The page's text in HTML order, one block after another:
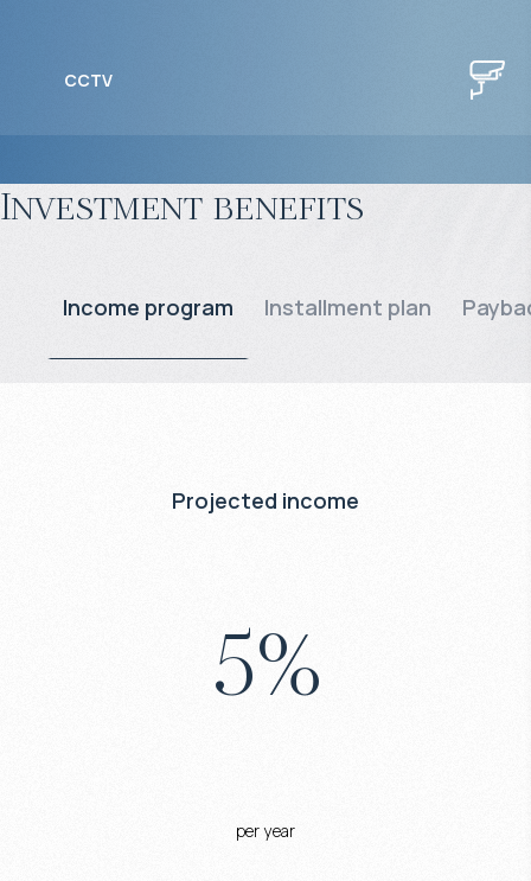
CCTV
Investment benefits
Income program Installment plan
Projected income
5%
per year